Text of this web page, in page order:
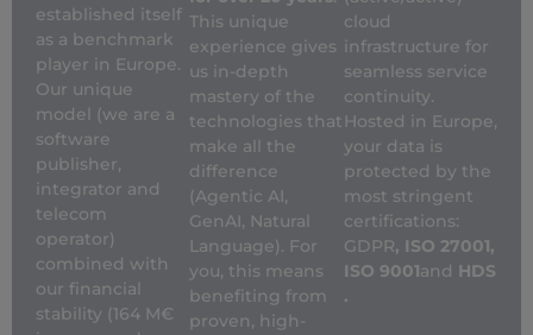
established itself
as a benchmark
player in Europe.
Our unique
model (we are a
software
publisher,
integrator and
telecom
operator)
combined with
our financial
stability (164 M€
This unique
experience gives
us in-depth
mastery of the
technologies that
make all the
difference
(Agentic AI,
GenAI, Natural
Language). For
you, this means
benefiting from
proven, high-
cloud
infrastructure for
seamless service
continuity.
Hosted in Europe,
your data is
protected by the
most stringent
certifications:
GDPR, ISO 27001,
ISO 9001and HDS
.